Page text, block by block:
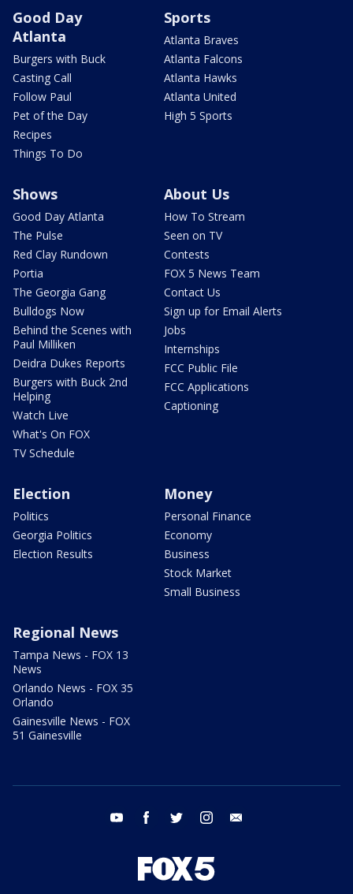
Good Day
Atlanta
Burgers with Buck
Casting Call
Follow Paul
Pet of the Day
Recipes
Things To Do
Sports
Atlanta Braves
Atlanta Falcons
Atlanta Hawks
Atlanta United
High 5 Sports
Shows
Good Day Atlanta
The Pulse
Red Clay Rundown
Portia
The Georgia Gang
Bulldogs Now
Behind the Scenes with
Paul Milliken
Deidra Dukes Reports
Burgers with Buck 2nd
Helping
Watch Live
What's On FOX
TV Schedule
About Us
How To Stream
Seen on TV
Contests
FOX 5 News Team
Contact Us
Sign up for Email Alerts
Jobs
Internships
FCC Public File
FCC Applications
Captioning
Election
Politics
Georgia Politics
Election Results
Money
Personal Finance
Economy
Business
Stock Market
Small Business
Regional News
Tampa News - FOX 13
News
Orlando News - FOX 35
Orlando
Gainesville News - FOX
51 Gainesville
youtube facebook twitter instagram